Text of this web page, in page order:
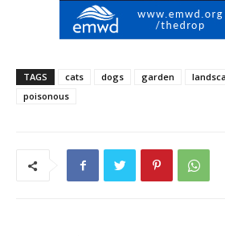
TAGS cats dogs garden
poisonous